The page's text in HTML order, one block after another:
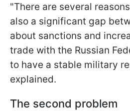
"There are several
also a significant gap
about sanctions and
trade with the Russian
to have a stable military
explained.
The second problem